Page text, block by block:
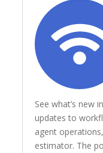
See what’s new
updates to
agent
estimator. The